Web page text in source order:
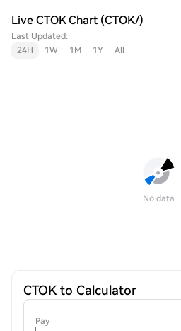
Live CTOK Chart (CTOK/)
Last Updated:
24H
1W 1M 1Y All
No data
CTOK to Calculator
Pay